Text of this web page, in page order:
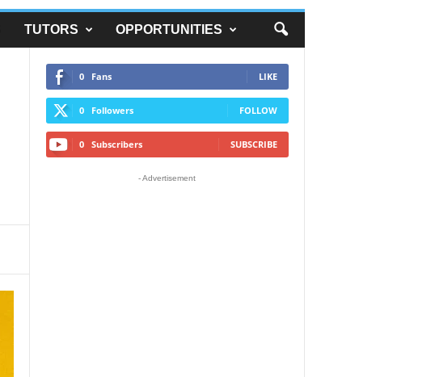
TUTORS OPPORTUNITIES
0 Fans LIKE
0 Followers FOLLOW
0 Subscribers SUBSCRIBE
- Advertisement